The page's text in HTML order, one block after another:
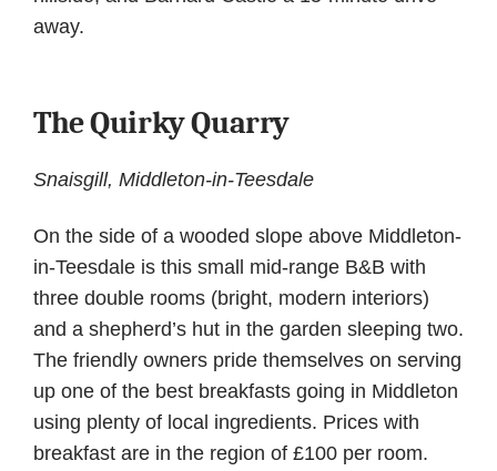
away.
The Quirky Quarry
Snaisgill, Middleton-in-Teesdale
On the side of a wooded slope above Middleton-
in-Teesdale is this small mid-range B&B with
three double rooms (bright, modern interiors)
and a shepherd’s hut in the garden sleeping two.
The friendly owners pride themselves on serving
up one of the best breakfasts going in Middleton
using plenty of local ingredients. Prices with
breakfast are in the region of £100 per room.